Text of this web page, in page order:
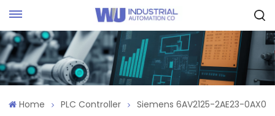
Home PLC Controller Siemens 6AV2125-2AE23-0AX0